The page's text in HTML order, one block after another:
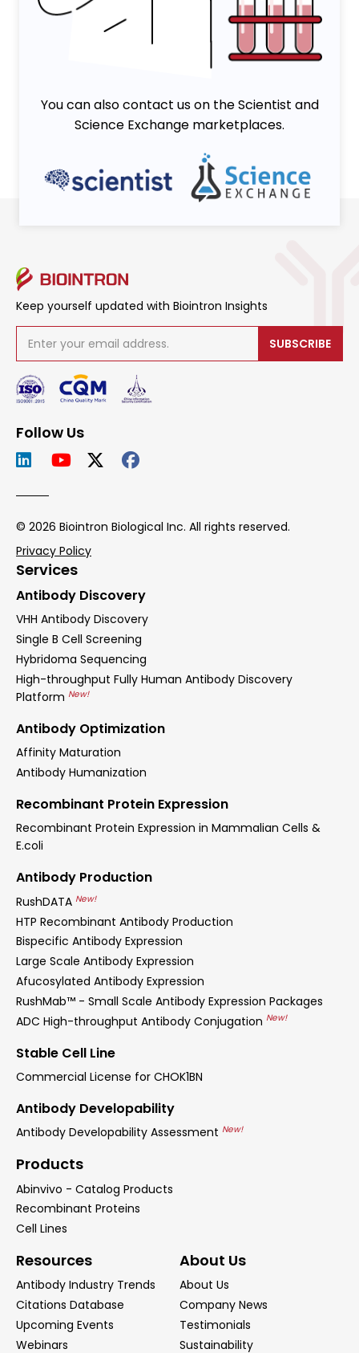
You can also contact us on the Scientist and
Science Exchange marketplaces.
Keep yourself updated with Biointron Insights
SUBSCRIBE
Follow Us
© 2026 Biointron Biological Inc. All rights reserved.
Privacy Policy
Services
Antibody Discovery
VHH Antibody Discovery
Single B Cell Screening
Hybridoma Sequencing
High-throughput Fully Human Antibody Discovery
Platform New!
Antibody Optimization
Affinity Maturation
Antibody Humanization
Recombinant Protein Expression
Recombinant Protein Expression in Mammalian Cells &
E.coli
Antibody Production
RushDATA New!
HTP Recombinant Antibody Production
Bispecific Antibody Expression
Large Scale Antibody Expression
Afucosylated Antibody Expression
RushMab™ - Small Scale Antibody Expression Packages
ADC High-throughput Antibody Conjugation New!
Stable Cell Line
Commercial License for CHOK1BN
Antibody Developability
Antibody Developability Assessment New!
Products
Abinvivo - Catalog Products
Recombinant Proteins
Cell Lines
Resources
Antibody Industry Trends
Citations Database
Upcoming Events
Webinars
About Us
About Us
Company News
Testimonials
Sustainability